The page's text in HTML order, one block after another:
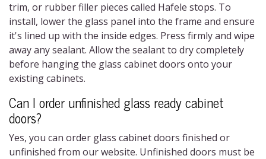
trim, or rubber filler pieces called Hafele stops. To
install, lower the glass panel into the frame and ensure
it's lined up with the inside edges. Press firmly and wipe
away any sealant. Allow the sealant to dry completely
before hanging the glass cabinet doors onto your
existing cabinets.
Can I order unfinished glass ready cabinet
doors?
Yes, you can order glass cabinet doors finished or
unfinished from our website. Unfinished doors must be